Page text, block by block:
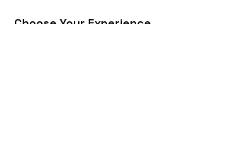
Choose Your Experience